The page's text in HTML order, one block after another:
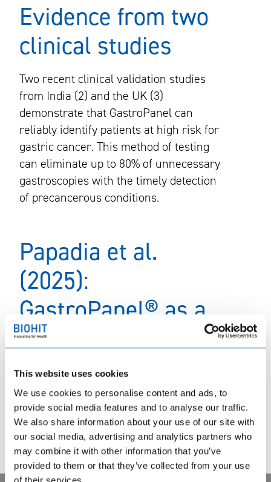
This website uses cookies
We use cookies to personalise content and ads, to
provide social media features and to analyse our traffic.
We also share information about your use of our site with
our social media, advertising and analytics partners who
may combine it with other information that you’ve
provided to them or that they’ve collected from your use
of their services.
Evidence from two
clinical studies
Two recent clinical validation studies
from India (2) and the UK (3)
demonstrate that GastroPanel can
reliably identify patients at high risk for
gastric cancer. This method of testing
can eliminate up to 80% of unnecessary
gastroscopies with the timely detection
of precancerous conditions.
Papadia et al.
(2025):
GastroPanel® as a
triage tool to select
patients with
advanced atrophic
gastritis for
gastroscopy